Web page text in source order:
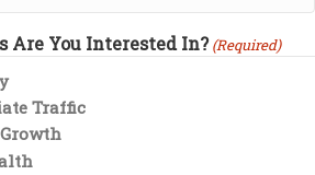
Are You Interested In? (Required)
Traffic